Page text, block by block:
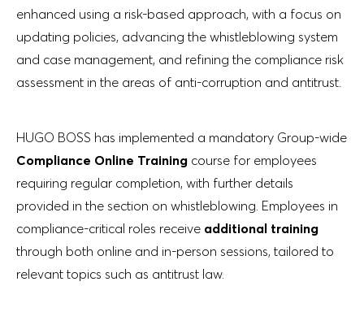
enhanced using a risk-based approach, with a focus on
updating policies, advancing the whistleblowing system
and case management, and refining the compliance risk
assessment in the areas of anti-corruption and antitrust.
HUGO BOSS has implemented a mandatory Group-wide
Compliance Online Training course for employees
requiring regular completion, with further details
provided in the section on whistleblowing. Employees in
compliance-critical roles receive additional training
through both online and in-person sessions, tailored to
relevant topics such as antitrust law.